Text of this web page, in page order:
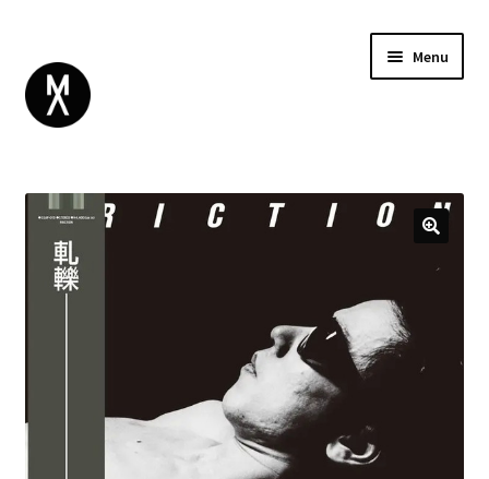
Menu
BROWSE
Expand
child
menu
GIFT CARD